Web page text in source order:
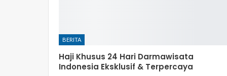
BERITA
Haji Khusus 24 Hari Darmawisata
Indonesia Eksklusif & Terpercaya